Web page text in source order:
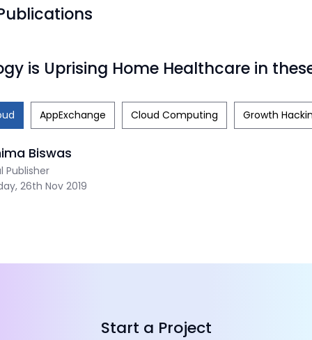
26th Nov 2019
Biswas
Publisher
is Uprising Home Healthcare in
AppExchange Cloud Computing Growth
Start a Project